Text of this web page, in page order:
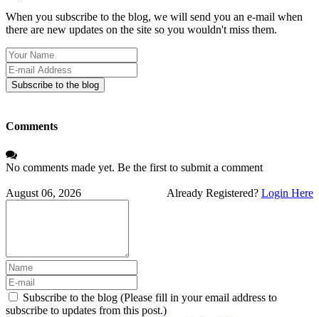
When you subscribe to the blog, we will send you an e-mail when
there are new updates on the site so you wouldn't miss them.
Your
Name
E-
mail
Address
Subscribe to the blog
Comments
No comments made yet. Be the first to submit a comment
Already Registered? Login Here
August 06, 2026
Subscribe to the blog (Please fill in your email address to
subscribe to updates from this post.)